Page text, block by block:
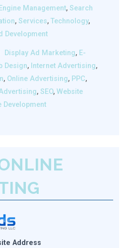
Management, Search
, Services, Technology,
Development
Display Ad Marketing, E-
Design, Internet Advertising,
, Online Advertising, PPC,
, SEO, Website
Development
Address